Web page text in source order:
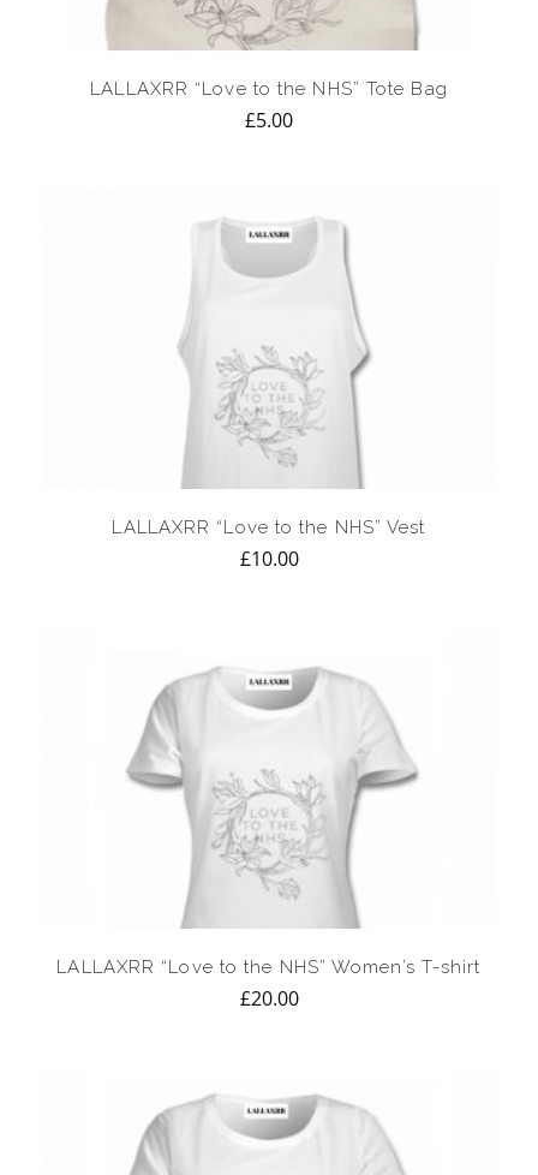
LALLAXRR “Love to the NHS” Tote Bag
£5.00
LALLAXRR “Love to the NHS” Vest
£10.00
LALLAXRR “Love to the NHS” Women’s T-shirt
£20.00